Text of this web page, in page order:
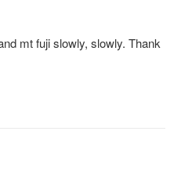
mt fuji slowly, slowly. Thank